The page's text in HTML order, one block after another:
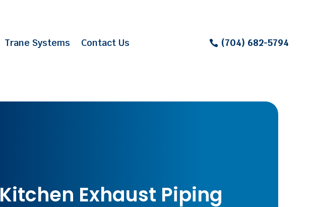
Trane Systems Contact Us (704) 682-5794
Kitchen Exhaust Piping